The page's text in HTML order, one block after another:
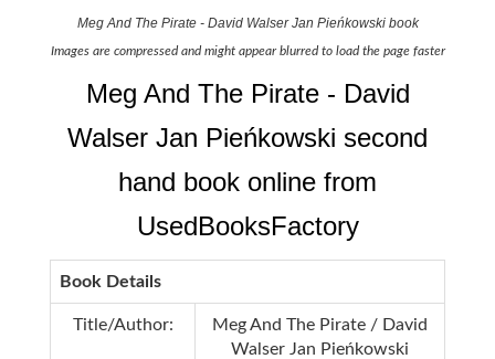
Meg And The Pirate - David Walser Jan Pieńkowski book
Images are compressed and might appear blurred to load the page faster
Meg And The Pirate - David
Walser Jan Pieńkowski second
hand book online from
UsedBooksFactory
Book Details
Title/Author:
Meg And The Pirate / David
Walser Jan Pieńkowski